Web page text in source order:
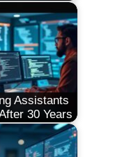
Assistants
30 Years